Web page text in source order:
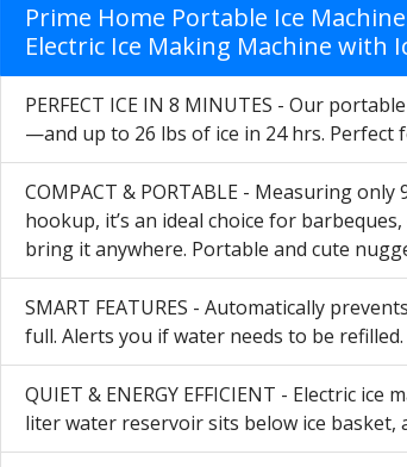
Prime Home Portable Ice
Electric Ice Making Machine with
PERFECT ICE IN 8 MINUTES - Our
—and up to 26 lbs of ice in 24 hrs. Perfect
COMPACT & PORTABLE - Measuring
hookup, it’s an ideal choice for
bring it anywhere. Portable and cute
SMART FEATURES - Automatically
full. Alerts you if water needs to be
QUIET & ENERGY EFFICIENT - Electric
liter water reservoir sits below ice basket,